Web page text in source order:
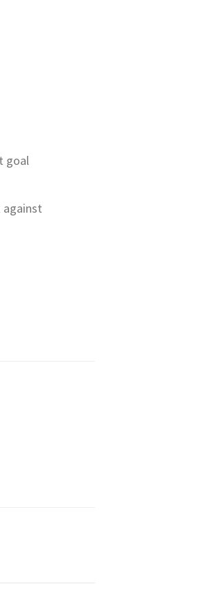
goal
against